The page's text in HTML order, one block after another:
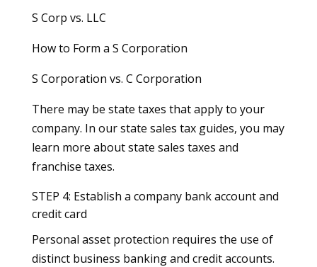
S Corp vs. LLC
How to Form a S Corporation
S Corporation vs. C Corporation
There may be state taxes that apply to your
company. In our state sales tax guides, you may
learn more about state sales taxes and
franchise taxes.
STEP 4: Establish a company bank account and
credit card
Personal asset protection requires the use of
distinct business banking and credit accounts.